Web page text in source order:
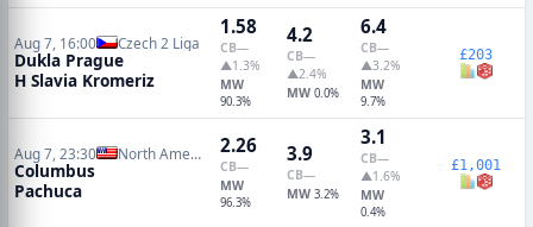
Aug 7, 16:00 Czech 2 Liga
Dukla Prague
H Slavia Kromeriz
1.58
CB—
▲1.3%
MW
90.3%
4.2
CB—
▲2.4%
MW 0.0%
6.4
CB—
▲3.2%
MW
9.7%
£203
Aug 7, 23:30 North American Leagues Cup
Columbus
Pachuca
2.26
CB—
MW
96.3%
3.9
CB—
MW 3.2%
3.1
CB—
▲1.6%
MW
0.4%
£1,001